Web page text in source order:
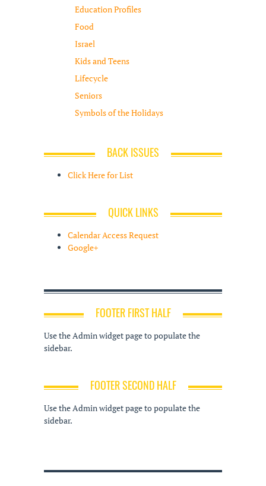
Education Profiles
Food
Israel
Kids and Teens
Lifecycle
Seniors
Symbols of the Holidays
BACK ISSUES
Click Here for List
QUICK LINKS
Calendar Access Request
Google+
FOOTER FIRST HALF
Use the Admin widget page to populate the
sidebar.
FOOTER SECOND HALF
Use the Admin widget page to populate the
sidebar.